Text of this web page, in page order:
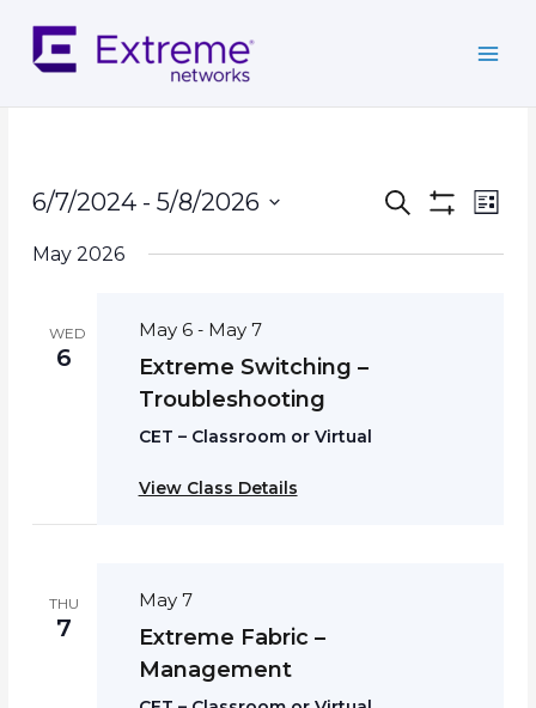
content
Events
and
Search
Event
List
6/7/2024 - 5/8/2026
date.
May 2026
WED
6
May 6- May 7
Extreme Switching –
Troubleshooting
CET – Classroom or Virtual
View Class Details
THU
7
May 7
Extreme Fabric –
Management